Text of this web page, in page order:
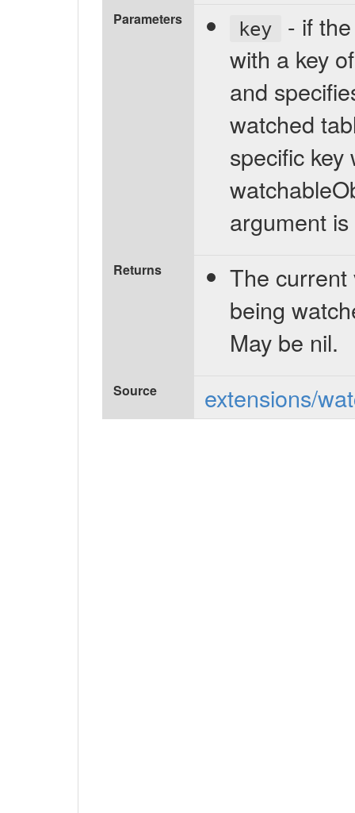
Parameters key
- if
with a key
and
watched
specific
argument
Returns
The current
being
May be nil.
Source extensions/